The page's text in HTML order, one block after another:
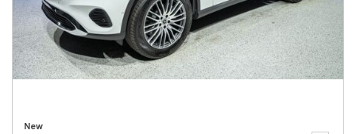
New